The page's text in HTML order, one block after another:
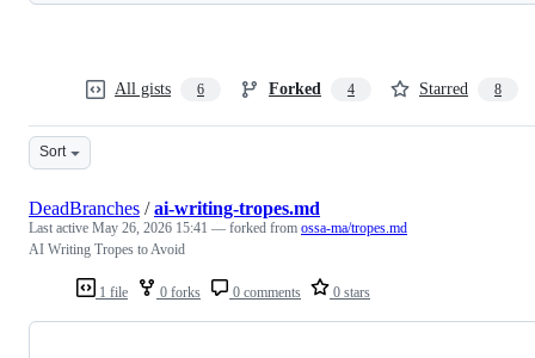
All gists 6 Forked 4 Starred 8
Sort
1 file 0 forks 0 comments 0 stars
DeadBranches /ai-writing-tropes.md
Last active May 26, 2026 15:41 — forked from ossa-ma/tropes.md
AI Writing Tropes to Avoid